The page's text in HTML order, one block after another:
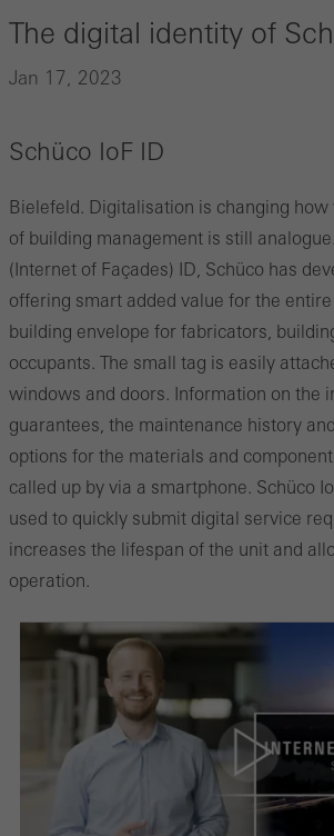
The digital identity of
Jan 17, 2023
Schüco IoF ID
Bielefeld. Digitalisation is changing how
of building management is still
(Internet of Façades) ID, Schüco has
offering smart added value for the
building envelope for fabricators,
occupants. The small tag is easily
windows and doors. Information on the
guarantees, the maintenance history
options for the materials and
called up by via a smartphone. Schüco
used to quickly submit digital service
increases the lifespan of the unit and
operation.